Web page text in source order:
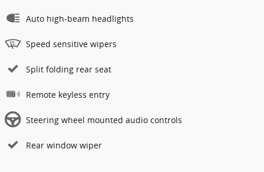
Auto high-beam headlights
Speed sensitive wipers
Split folding rear seat
Remote keyless entry
Steering wheel mounted audio controls
Rear window wiper